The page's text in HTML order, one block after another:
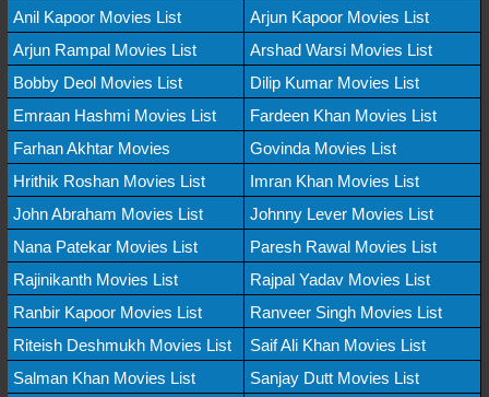
Anil Kapoor Movies List
Arjun Kapoor Movies List
Arjun Rampal Movies List
Arshad Warsi Movies List
Bobby Deol Movies List
Dilip Kumar Movies List
Emraan Hashmi Movies List
Fardeen Khan Movies List
Farhan Akhtar Movies
Govinda Movies List
Hrithik Roshan Movies List
Imran Khan Movies List
John Abraham Movies List
Johnny Lever Movies List
Nana Patekar Movies List
Paresh Rawal Movies List
Rajinikanth Movies List
Rajpal Yadav Movies List
Ranbir Kapoor Movies List
Ranveer Singh Movies List
Riteish Deshmukh Movies List
Saif Ali Khan Movies List
Salman Khan Movies List
Sanjay Dutt Movies List